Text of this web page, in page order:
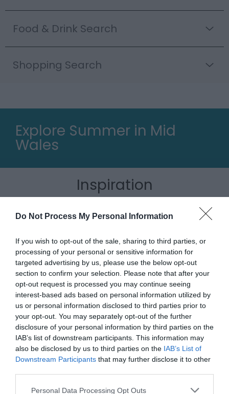
Do Not Process My Personal Information
If you wish to opt-out of the sale, sharing to third parties, or
processing of your personal or sensitive information for
targeted advertising by us, please use the below opt-out
section to confirm your selection. Please note that after your
opt-out request is processed you may continue seeing
interest-based ads based on personal information utilized by
us or personal information disclosed to third parties prior to
your opt-out. You may separately opt-out of the further
disclosure of your personal information by third parties on the
IAB’s list of downstream participants. This information may
also be disclosed by us to third parties on the IAB’s List of
Downstream Participants that may further disclose it to other
Please note that this website/app uses one or more Google
Personal Data Processing Opt Outs
Food & Drink Search
Shopping Search
Explore Summer in Mid
Wales
Inspiration
Outdoor Adventures